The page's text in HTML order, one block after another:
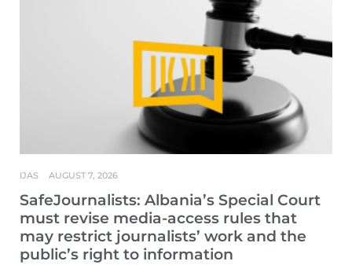
SafeJournalists: Albania’s Special Court
must revise media-access rules that
may restrict journalists’ work and the
public’s right to information
IJAS AUGUST 7, 2026